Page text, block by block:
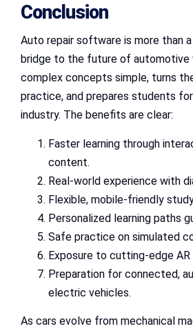
Conclusion
Auto repair software is more than a
bridge to the future of automotive
complex concepts simple, turns
practice, and prepares students
industry. The benefits are clear:
Faster learning through
content.
Real-world experience with
Flexible, mobile-friendly
Personalized learning paths
Safe practice on simulated
Exposure to cutting-edge AR
Preparation for connected,
electric vehicles.
As cars evolve from mechanical